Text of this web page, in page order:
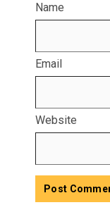
Name
Email
Website